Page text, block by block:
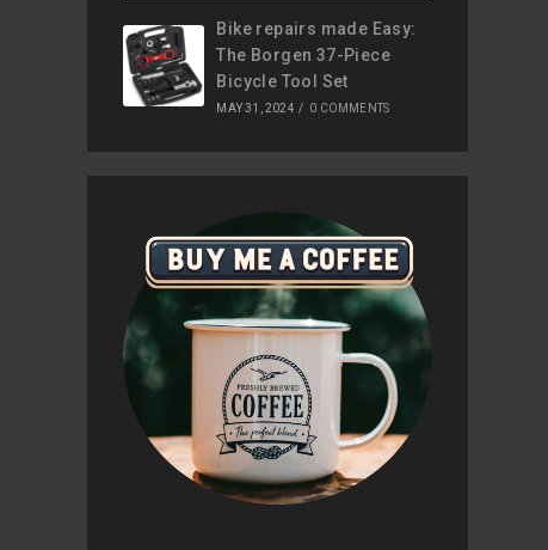
Bike repairs made Easy:
The Borgen 37-Piece
Bicycle Tool Set
MAY 31, 2024 / 0 COMMENTS